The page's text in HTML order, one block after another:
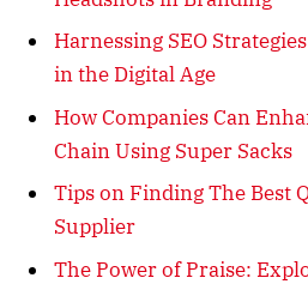
Harnessing SEO
in the Digital Age
How Companies Can
Chain Using Super Sacks
Tips on Finding The Best
Supplier
The Power of Praise: